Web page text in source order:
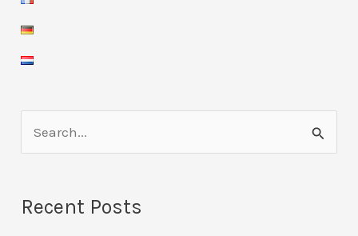
e
rRecent Posts